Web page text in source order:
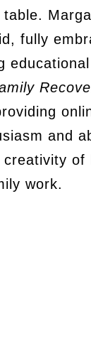
fully
and
creativity of
work.